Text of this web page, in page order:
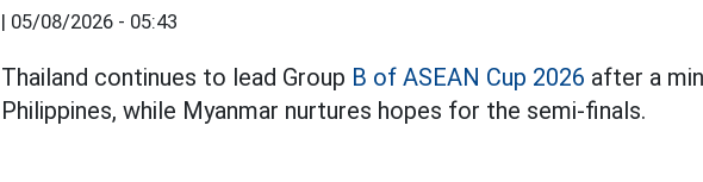
| 05/08/2026 - 05:43
Thailand continues to lead Group B of ASEAN Cup 2026 after a
Philippines, while Myanmar nurtures hopes for the semi-finals.